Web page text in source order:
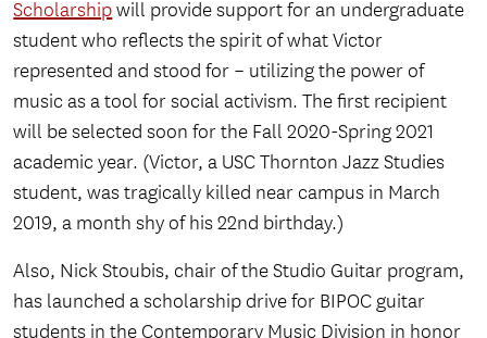
Scholarshipwill provide support for an undergraduate
student who reflects the spirit of what Victor
represented and stood for – utilizing the power of
music as a tool for social activism. The first recipient
will be selected soon for the Fall 2020-Spring 2021
academic year. (Victor, a USC Thornton Jazz Studies
student, was tragically killed near campus in March
2019, a month shy of his 22nd birthday.)
Also, Nick Stoubis, chair of the Studio Guitar program,
has launched a scholarship drive for BIPOC guitar
students in the Contemporary Music Division in honor